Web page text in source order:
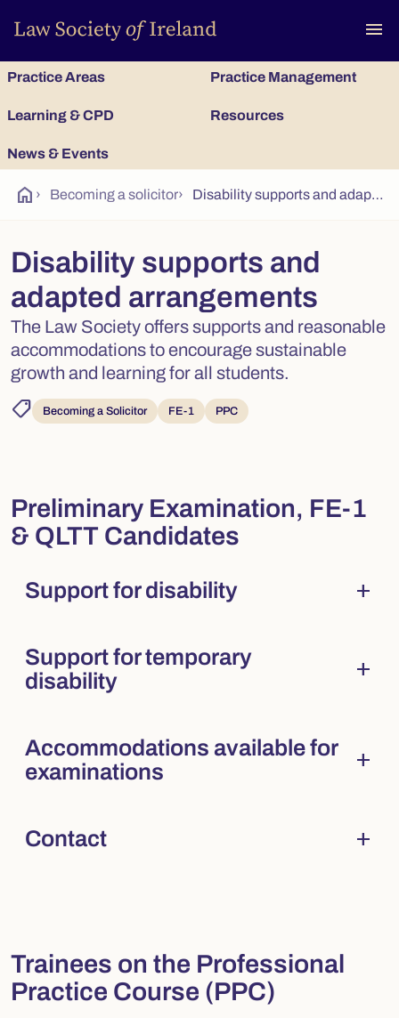
menu
Practice Areas Practice Management
Learning & CPD Resources
News & Events
home › Becoming a solicitor› Disability supports and adapted arrangements
Disability supports and
adapted arrangements
The Law Society offers supports and reasonable
accommodations to encourage sustainable
growth and learning for all students.
shoppingmode Becoming a Solicitor FE-1 PPC
Preliminary Examination, FE-1
& QLTT Candidates
Support for disability add
Collapsed. Press Enter to expand.
Support for temporary
disability
add
Collapsed . Press Enter to expand.
Accommodations available for
examinations
add
Collapsed. Press Enter to expand.
Contact add
Collapsed . Press Enter to expand.
Trainees on the Professional
Practice Course (PPC)